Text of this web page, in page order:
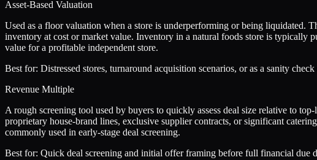
Asset-Based Valuation
Used as a floor valuation when a store is underperforming or being liquidated.
inventory at cost or market value. Inventory in a natural foods store is typically
value for a profitable independent store.
Best for: Distressed stores, turnaround acquisition scenarios, or as a sanity
Revenue Multiple
A rough screening tool used by buyers to quickly assess deal size relative to
proprietary house-brand lines, exclusive supplier contracts, or significant
commonly used in early-stage deal screening.
Best for: Quick deal screening and initial offer framing before full financial due